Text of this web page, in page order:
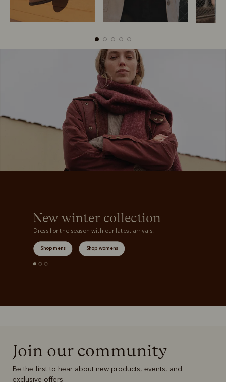
Belts
New winter collection
Dress for the season with our latest arrivals.
Shop mens Shop womens
Join our community
Be the first to hear about new products, events, and
exclusive offers.